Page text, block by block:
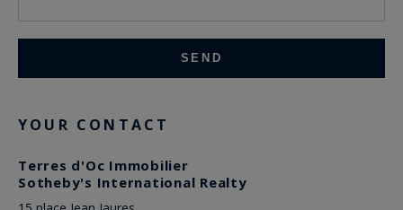
YOUR CONTACT
Terres d'Oc Immobilier
Sotheby's International Realty